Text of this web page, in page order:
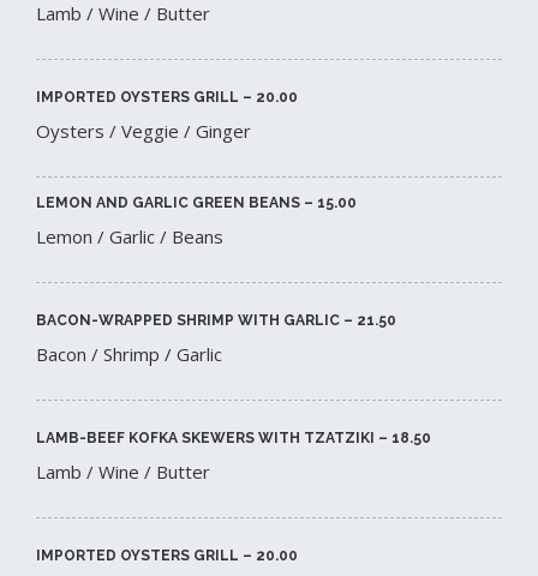
Lamb / Wine / Butter
IMPORTED OYSTERS GRILL – 20.00​
Oysters / Veggie / Ginger
LEMON AND GARLIC GREEN BEANS – 15.00​
Lemon / Garlic / Beans
BACON-WRAPPED SHRIMP WITH GARLIC – 21.50​
Bacon / Shrimp / Garlic
LAMB-BEEF KOFKA SKEWERS WITH TZATZIKI – 18.50​
Lamb / Wine / Butter
IMPORTED OYSTERS GRILL – 20.00​